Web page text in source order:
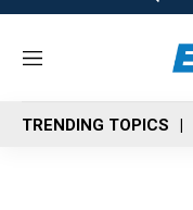
M
n
u
TRENDING TOPICS